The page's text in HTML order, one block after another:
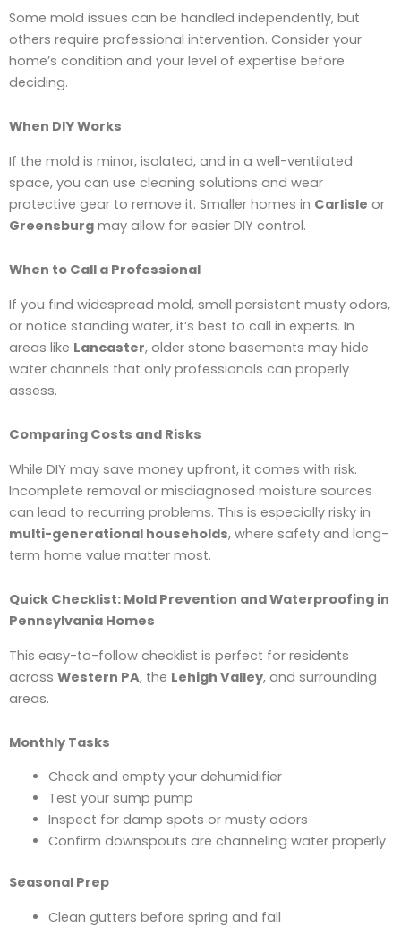
Some mold issues can be handled independently, but
others require professional intervention. Consider your
home’s condition and your level of expertise before
deciding.
When DIY Works
If the mold is minor, isolated, and in a well-ventilated
space, you can use cleaning solutions and wear
protective gear to remove it. Smaller homes in Carlisle or
Greensburg may allow for easier DIY control.
When to Call a Professional
If you find widespread mold, smell persistent musty odors,
or notice standing water, it’s best to call in experts. In
areas like Lancaster, older stone basements may hide
water channels that only professionals can properly
assess.
Comparing Costs and Risks
While DIY may save money upfront, it comes with risk.
Incomplete removal or misdiagnosed moisture sources
can lead to recurring problems. This is especially risky in
multi-generational households, where safety and long-
term home value matter most.
Quick Checklist: Mold Prevention and Waterproofing in
Pennsylvania Homes
This easy-to-follow checklist is perfect for residents
across Western PA, the Lehigh Valley, and surrounding
areas.
Monthly Tasks
Check and empty your dehumidifier
Test your sump pump
Inspect for damp spots or musty odors
Confirm downspouts are channeling water properly
Seasonal Prep
Clean gutters before spring and fall